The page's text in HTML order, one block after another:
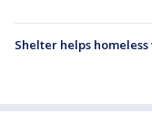
Shelter helps